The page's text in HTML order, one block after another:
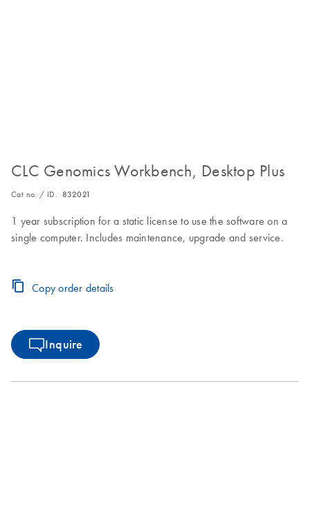
CLC Genomics Workbench, Desktop Plus
Cat no. / ID. 832021
1 year subscription for a static license to use the software on a
single computer. Includes maintenance, upgrade and service.
Copy order details
Inquire